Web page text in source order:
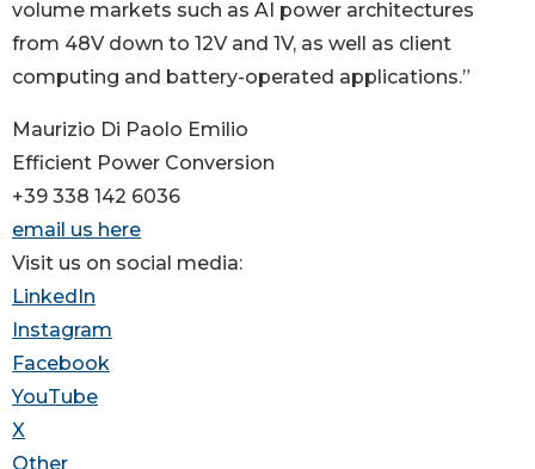
volume markets such as AI power architectures
from 48V down to 12V and 1V, as well as client
computing and battery-operated applications.”
Maurizio Di Paolo Emilio
Efficient Power Conversion
+39 338 142 6036
email us here
Visit us on social media:
LinkedIn
Instagram
Facebook
YouTube
X
Other